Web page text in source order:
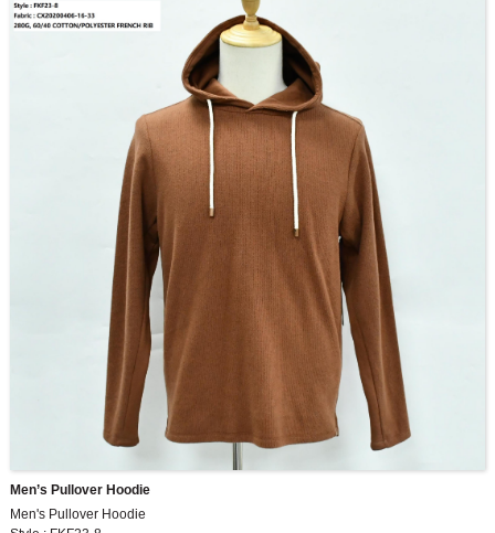
Men’s Pullover Hoodie
Men's Pullover Hoodie